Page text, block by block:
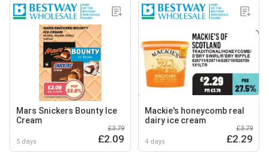
Mars Snickers Bounty Ice
Cream
5 days
£3.79
£2.09
Mackie's honeycomb real
dairy ice cream
4 days
£3.79
£2.29